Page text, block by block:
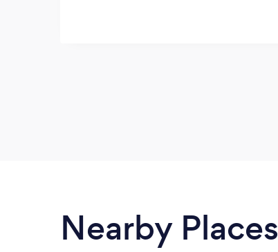
Nearby Places